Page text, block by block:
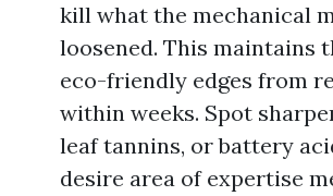
kill what the mechanical
loosened. This maintains
eco-friendly edges from
within weeks. Spot
leaf tannins, or battery
desire area of expertise